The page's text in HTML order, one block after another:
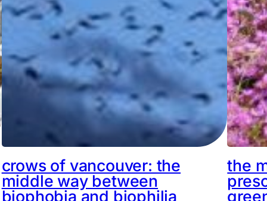
crows of vancouver: the
middle way between
biophobia and biophilia
the